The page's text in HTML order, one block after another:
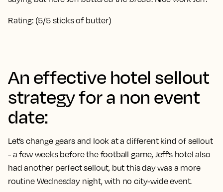
Rating: (5/5 sticks of butter)
An effective hotel sellout
strategy for a non event
date:
Let’s change gears and look at a different kind of sellout
- a few weeks before the football game, Jeff’s hotel also
had another perfect sellout, but this day was a more
routine Wednesday night, with no city-wide event.